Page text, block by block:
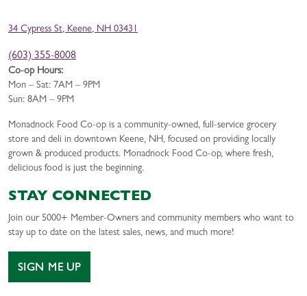
34 Cypress St, Keene, NH 03431
(603) 355-8008
Co-op Hours:
Mon – Sat: 7AM – 9PM
Sun: 8AM – 9PM
Monadnock Food Co-op is a community-owned, full-service grocery
store and deli in downtown Keene, NH, focused on providing locally
grown & produced products. Monadnock Food Co-op, where fresh,
delicious food is just the beginning.
STAY CONNECTED
Join our 5000+ Member-Owners and community members who want to
stay up to date on the latest sales, news, and much more!
SIGN ME UP